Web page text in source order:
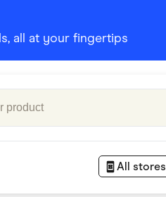
all at your fingertips
All stores